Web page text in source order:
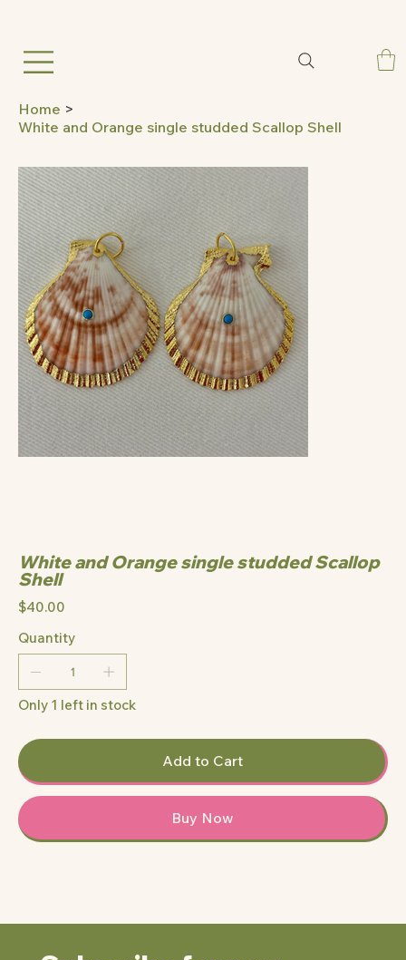
Home >
White and Orange single studded Scallop Shell
White and Orange single studded Scallop
Shell
Price
$40.00
Quantity
Only 1 left in stock
Add to Cart
Buy Now